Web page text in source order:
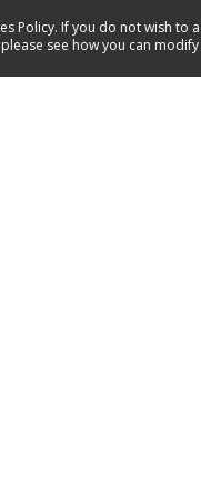
Policy. If you do not wish to
see how you can